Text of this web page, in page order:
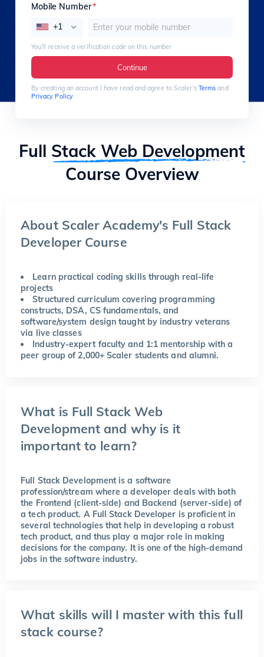
Mobile Number*
+1
You’ll receive a verification code on this number
Continue
By creating an account I have read and agree to Scaler’s Termsand
Privacy Policy
Full Stack Web Development
Course Overview
About Scaler Academy's Full Stack
Developer Course
Learn practical coding skills through real-life
projects
Structured curriculum covering programming
constructs, DSA, CS fundamentals, and
software/system design taught by industry veterans
via live classes
Industry-expert faculty and 1:1 mentorship with a
peer group of 2,000+ Scaler students and alumni.
What is Full Stack Web
Development and why is it
important to learn?
Full Stack Development is a software
profession/stream where a developer deals with both
the Frontend (client-side) and Backend (server-side) of
a tech product. A Full Stack Developer is proficient in
several technologies that help in developing a robust
tech product, and thus play a major role in making
decisions for the company. It is one of the high-demand
jobs in the software industry.
What skills will I master with this full
stack course?